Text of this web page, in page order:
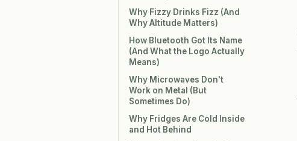
Why Fizzy Drinks Fizz (And
Why Altitude Matters)
How Bluetooth Got Its Name
(And What the Logo Actually
Means)
Why Microwaves Don't
Work on Metal (But
Sometimes Do)
Why Fridges Are Cold Inside
and Hot Behind